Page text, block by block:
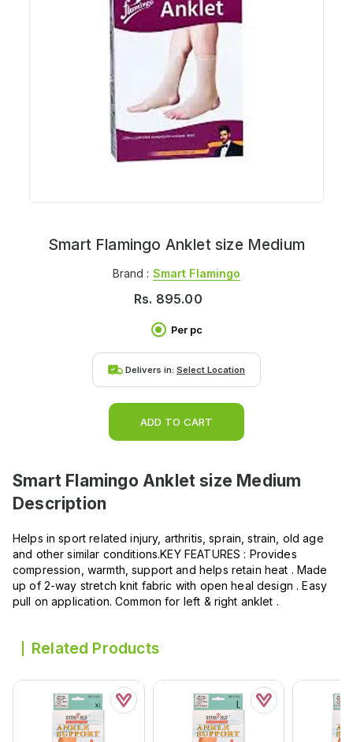
Smart Flamingo Anklet size Medium
Brand : Smart Flamingo
Rs. 895.00
Per pc
Delivers in: Select Location
ADD TO CART
Smart Flamingo Anklet size Medium
Description
Helps in sport related injury, arthritis, sprain, strain, old age
and other similar conditions.KEY FEATURES : Provides
compression, warmth, support and helps retain heat . Made
up of 2-way stretch knit fabric with open heal design . Easy
pull on application. Common for left & right anklet .
Related Products